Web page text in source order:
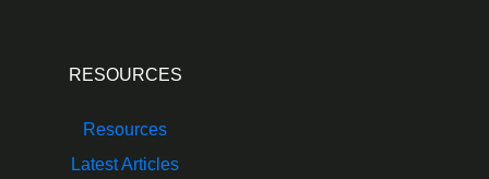
RESOURCES
Resources
Latest Articles